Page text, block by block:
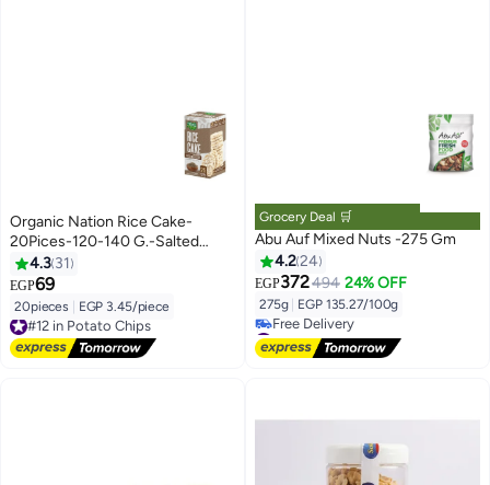
Organic Nation Rice Cake-
20Pices-120-140 G.-Salted
Mixed Seeds
4.3 31
EGP69
20pieces EGP 3.45/piece
#12 in Potato Chips
Free Delivery
#12 in Potato Chips
Grocery Deal 🛒
Abu Auf Mixed Nuts -275 Gm
4.224
EGP372494 24% OFF
275g EGP 135.27/100g
#8 in Nuts & Seeds
Lowest price in 7 days
Free Delivery